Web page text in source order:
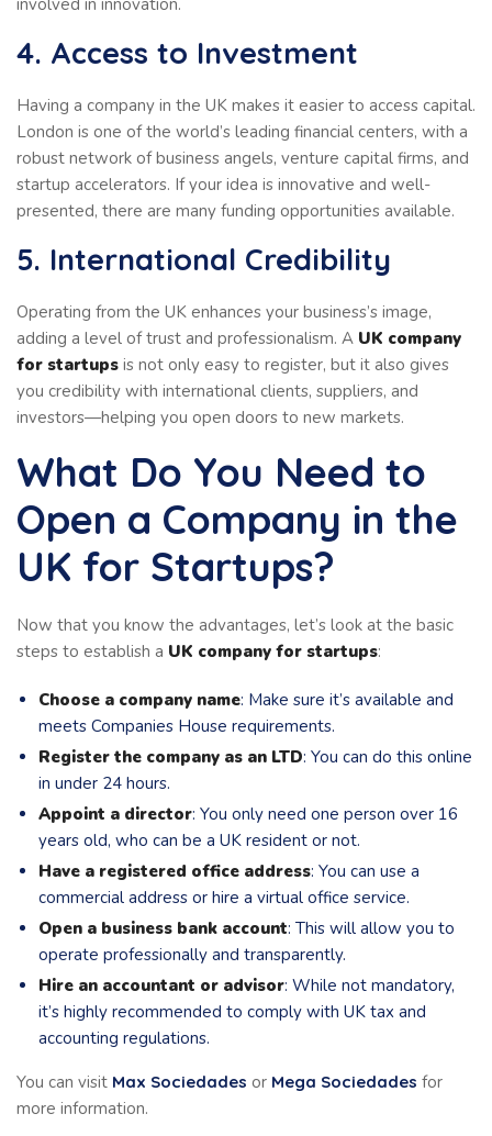
4. Access to Investment
Having a company in the UK makes it easier to access capital.
London is one of the world’s leading financial centers, with a
robust network of business angels, venture capital firms, and
startup accelerators. If your idea is innovative and well-
presented, there are many funding opportunities available.
5. International Credibility
Operating from the UK enhances your business’s image,
adding a level of trust and professionalism. A UK company
for startups is not only easy to register, but it also gives
you credibility with international clients, suppliers, and
investors—helping you open doors to new markets.
What Do You Need to
Open a Company in the
UK for Startups?
Now that you know the advantages, let’s look at the basic
steps to establish a UK company for startups:
Choose a company name: Make sure it’s available and
meets Companies House requirements.
Register the company as an LTD: You can do this online
in under 24 hours.
Appoint a director: You only need one person over 16
years old, who can be a UK resident or not.
Have a registered office address: You can use a
commercial address or hire a virtual office service.
Open a business bank account: This will allow you to
operate professionally and transparently.
Hire an accountant or advisor: While not mandatory,
it’s highly recommended to comply with UK tax and
accounting regulations.
You can visit Max Sociedades or Mega Sociedades for
more information.